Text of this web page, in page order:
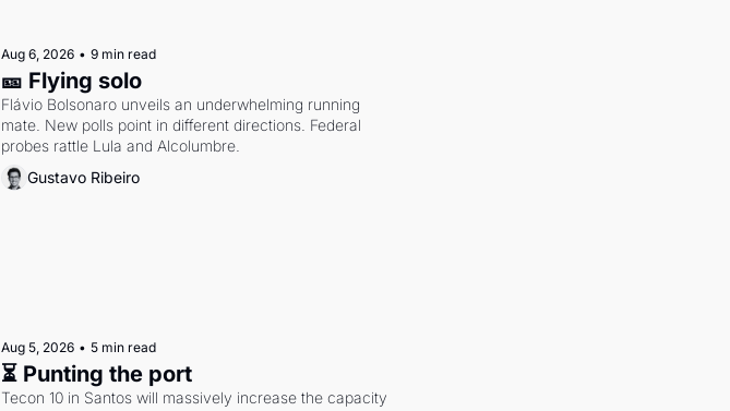
Aug 6, 2026 • 9 min read
🎫 Flying solo
Flávio Bolsonaro unveils an underwhelming running
mate. New polls point in different directions. Federal
probes rattle Lula and Alcolumbre.
Gustavo Ribeiro
Aug 5, 2026 • 5 min read
⏳ Punting the port
Tecon 10 in Santos will massively increase the capacity